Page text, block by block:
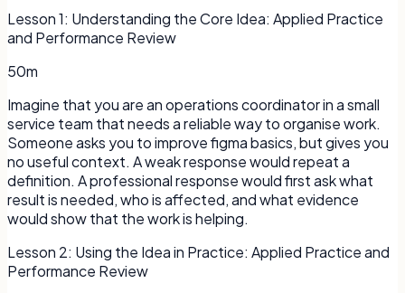
Lesson1: Understanding the Core Idea: Applied Practice
and Performance Review
50m
Imagine that you are an operations coordinator in a small
service team that needs a reliable way to organise work.
Someone asks you to improve figma basics, but gives you
no useful context. A weak response would repeat a
definition. A professional response would first ask what
result is needed, who is affected, and what evidence
would show that the work is helping.
Lesson 2: Using the Idea in Practice: Applied Practice and
Performance Review